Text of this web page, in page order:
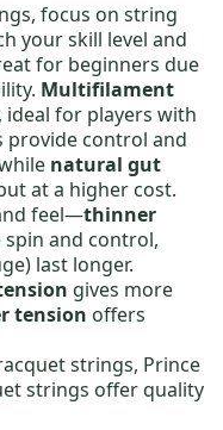
, focus on string
your skill level and
for beginners due
Multifilament
for players with
provide control and
natural gut
at a higher cost.
feel—thinner
spin and control,
last longer.
gives more
tension offers
strings, Prince
strings offer quality